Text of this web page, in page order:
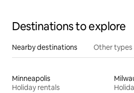
Destinations to explore
Nearby destinations Other types
Minneapolis
Holiday rentals